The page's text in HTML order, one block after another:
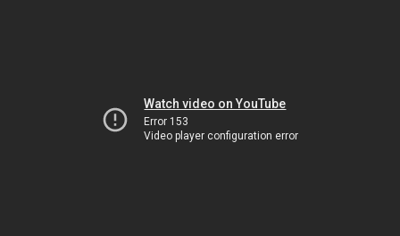
Watch video on YouTube
Error 153
Video player configuration error